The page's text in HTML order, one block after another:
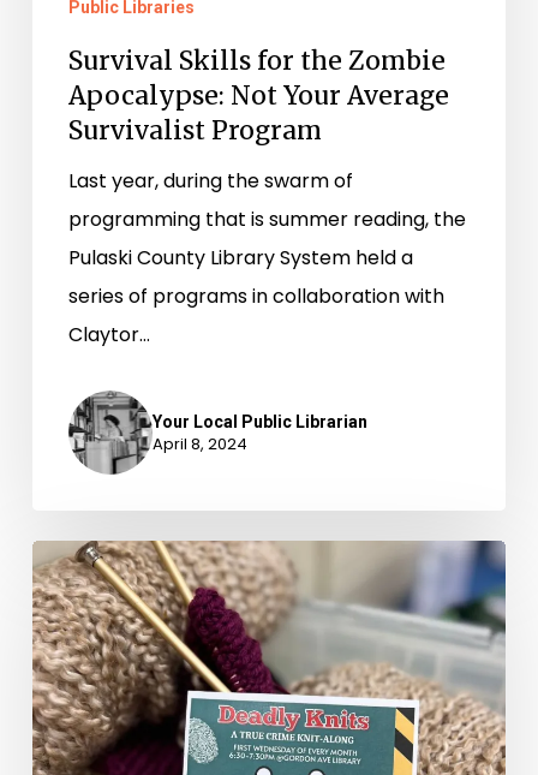
Public Libraries
Survival Skills for the Zombie
Apocalypse: Not Your Average
Survivalist Program
Last year, during the swarm of
programming that is summer reading, the
Pulaski County Library System held a
series of programs in collaboration with
Claytor…
Your Local Public Librarian
April 8, 2024
This
Library’s
Knitting
Program
is
Killing